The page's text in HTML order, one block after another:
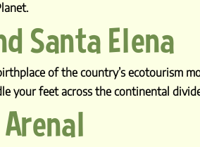
Santa Elena
of the country’s ecotourism
your feet across the continental